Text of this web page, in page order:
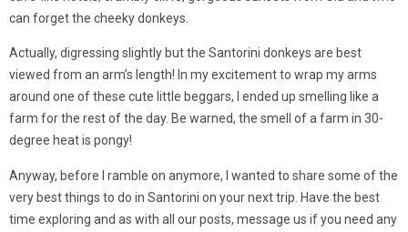
can forget the cheeky donkeys.
Actually, digressing slightly but the Santorini donkeys are best
viewed from an arm’s length! In my excitement to wrap my arms
around one of these cute little beggars, I ended up smelling like a
farm for the rest of the day. Be warned, the smell of a farm in 30-
degree heat is pongy!
Anyway, before I ramble on anymore, I wanted to share some of the
very best things to do in Santorini on your next trip. Have the best
time exploring and as with all our posts, message us if you need any